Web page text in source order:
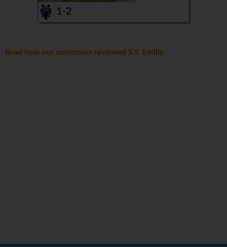
1-2
Read how our customers reviewed S.S. Emilie